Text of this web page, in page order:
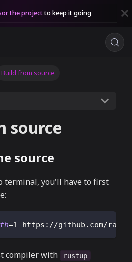
the projectto keep it going
Build from source
source
source
terminal, you'll have to first
=1 https://github.com/
compiler with rustup